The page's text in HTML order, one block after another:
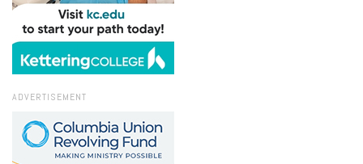
ADVERTISEMENT